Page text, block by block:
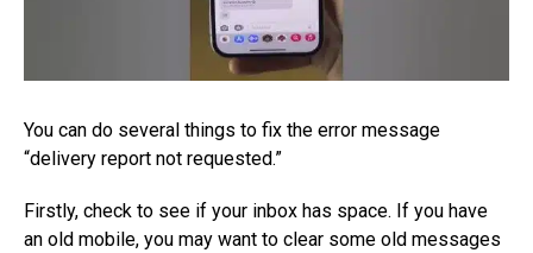
You can do several things to fix the error message
“delivery report not requested.”
Firstly, check to see if your inbox has space. If you have
an old mobile, you may want to clear some old messages